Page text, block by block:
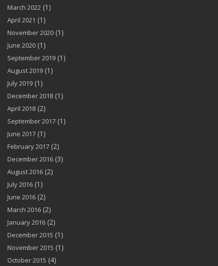
March 2022 (1)
April 2021 (1)
November 2020 (1)
June 2020 (1)
September 2019 (1)
August 2019 (1)
July 2019 (1)
December 2018 (1)
April 2018 (2)
September 2017 (1)
June 2017 (1)
February 2017 (2)
December 2016 (3)
August 2016 (2)
July 2016 (1)
June 2016 (2)
March 2016 (2)
January 2016 (2)
December 2015 (1)
November 2015 (1)
October 2015 (4)